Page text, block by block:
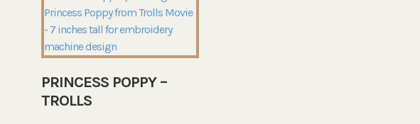
PRINCESS POPPY –
TROLLS